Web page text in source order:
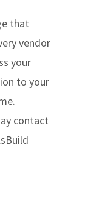
that
vendor
your
to your
contact